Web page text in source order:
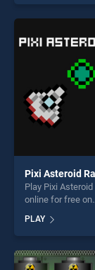
skill games,
entertainment, is
challenge....
Pixi Asteroid
Play Pixi
online for free on
Rage stands out
our top skill
endless
perfect for
PLAY